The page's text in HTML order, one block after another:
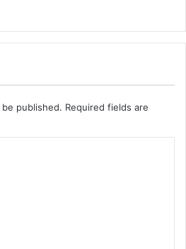
published. Required fields are